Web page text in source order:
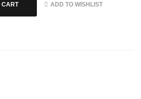
CART ADD TO WISHLIST